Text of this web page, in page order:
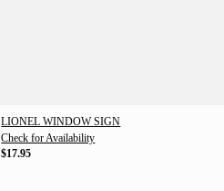
LIONEL WINDOW SIGN
Check for Availability
$17.95